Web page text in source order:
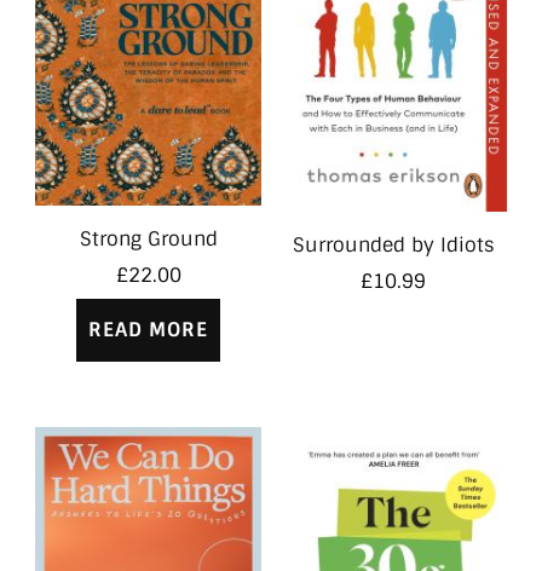
Strong Ground
£22.00
READ MORE
Surrounded by Idiots
£10.99